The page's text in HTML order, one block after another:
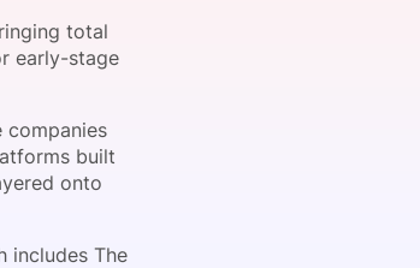
total
early-stage
companies
built
onto
includes The